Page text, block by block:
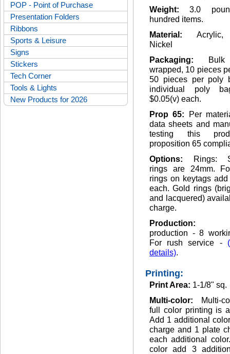
POP - Point of Purchase
Presentation Folders
Ribbons
Sports & Leisure
Signs
Stickers
Tech Corner
Tools & Lights
New Products for 2026
Weight:3.0
hundred items.
Material:
Nickel
Packaging:
wrapped, 10 pieces
50 pieces per poly
individual poly
$0.05(v) each.
Prop 65:
Per
data sheets and
testing this
proposition 65
Options:
Rings:
rings are 24mm.
rings on keytags add
each. Gold rings
and lacquered)
charge.
production - 8
For rush service -
details).
Printing:
Print Area: 1-1/8" sq.
Multi-color:
Multi-
full color printing is
Add 1 additional
charge and 1 plate
each additional
color add 3